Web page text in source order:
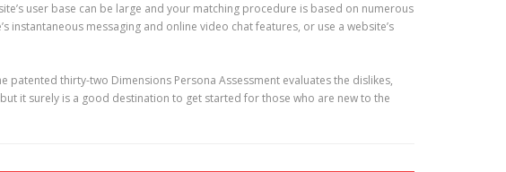
user base can be large and your matching procedure is based on numerous
messaging and online video chat features, or use a website’s
thirty-two Dimensions Persona Assessment evaluates the dislikes,
it surely is a good destination to get started for those who are new to the